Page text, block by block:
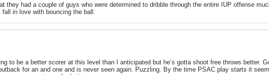
they had a couple of guys who were determined to dribble through the entire IUP offense
in love with bouncing the ball.
to be a better scorer at this level than I anticipated but he’s gotta shoot free throws better.
for an and one and is never seen again. Puzzling. By the time PSAC play starts it